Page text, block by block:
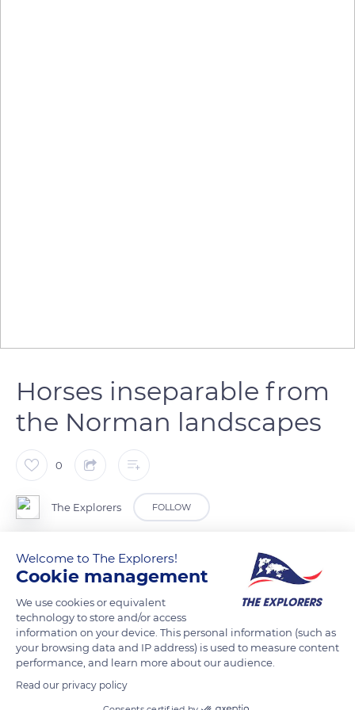
Horses inseparable from
the Norman landscapes
0
The Explorers FOLLOW
The Norman landscapes are always associated with horses
present in varying degrees in the five Normandy departments
regions most marked by horses in terms of density and
reputation are the north of the Pays d'Auge in the hinterland
of the Côte Fleurie (Flowery Coast) and Deauville, the
d'Auge, and the bocages of the Manche department. The first
Welcome to The Explorers!
Cookie management
We use cookies or equivalent
technology to store and/or access
information on your device. This personal information (such as
your browsing data and IP address) is used to measure content
performance, and learn more about our audience.
Read our privacy policy